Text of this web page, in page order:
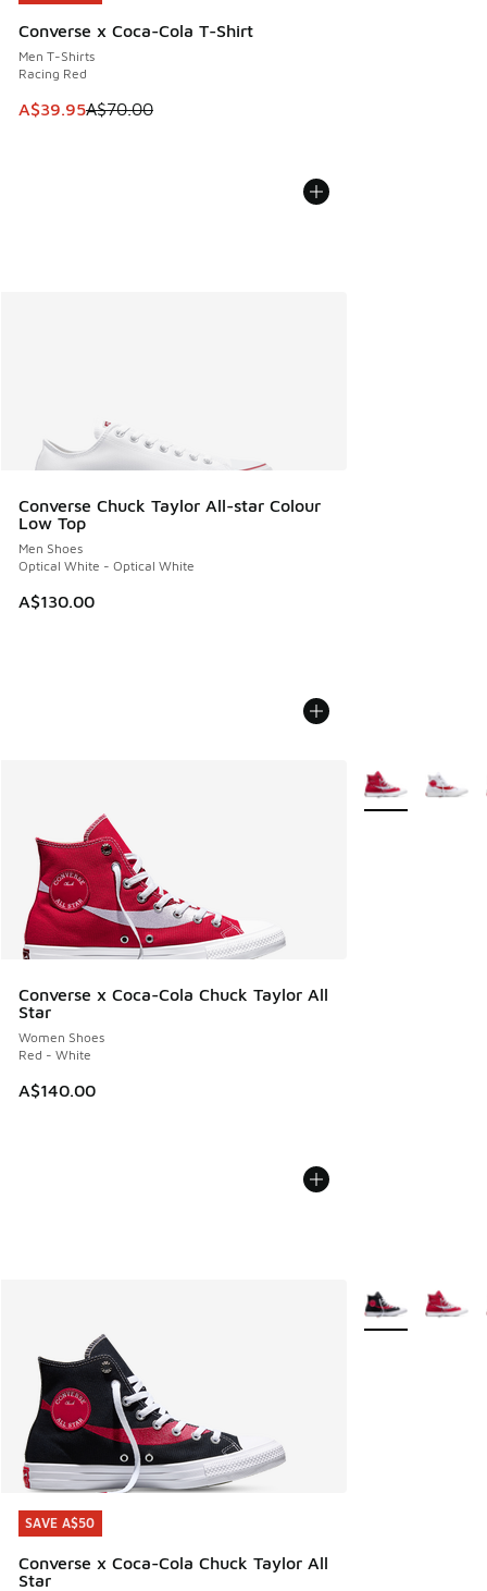
Converse x Coca-Cola T-Shirt
Men T-Shirts
Racing Red
This item is on sale. Price dropped from A$70.00 to
A$39.95A$70.00
Converse Chuck Taylor All-star Colour
Low Top
Men Shoes
Optical White - Optical White
A$130.00
Converse x Coca-Cola Chuck Taylor All
Star
Women Shoes
Red - White
A$140.00
More Colors
SAVE A$50
Converse x Coca-Cola Chuck Taylor All
Star
SAVE A$50
More Colors